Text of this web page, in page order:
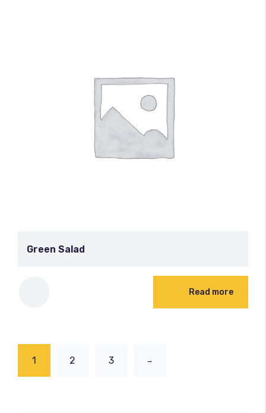
Green Salad
Read more
1 2 3 →